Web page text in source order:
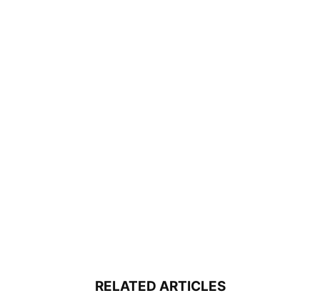
RELATED ARTICLES